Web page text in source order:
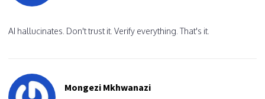
AI hallucinates. Don't trust it. Verify everything. That's it.
Mongezi Mkhwanazi